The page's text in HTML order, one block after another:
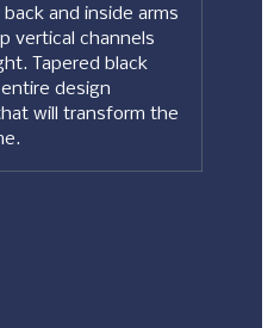
and inside arms
vertical channels
Tapered black
design
will transform the